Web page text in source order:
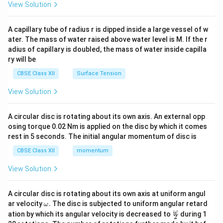
• The public health impact is massive; data from the
one-fourth of all communicable diseases in India are
water-borne.
Step 4: Conclusion
Water pollution drastically negatively impacts health
by causing widespread, potentially fatal communicable
impacts human health by causing various water-borne
diseases such as diarrhoea, intestinal worms, and
hepatitis. In India, it is responsible for about one-fourth
of all communicable diseases.
tri
x}
View Solution
A capillary tube of radius r is dipped inside a large vessel of w
ater. The mass of water raised above water level is M. If the r
adius of capillary is doubled, the mass of water inside capilla
ry will be
CBSE Class XII Surface Tension
View Solution
A circular disc is rotating about its own axis. An external opp
osing torque 0.02 Nm is applied on the disc by which it comes
rest in 5 seconds. The initial angular momentum of disc is
CBSE Class XII momentum
View Solution
A circular disc is rotating about its own axis at uniform angul
ar velocity\o
m
eg
ω. The disc is subjected to uniform angular retard
ation by which its angular velocity is decreased to \fr
ac
2
ω during 1